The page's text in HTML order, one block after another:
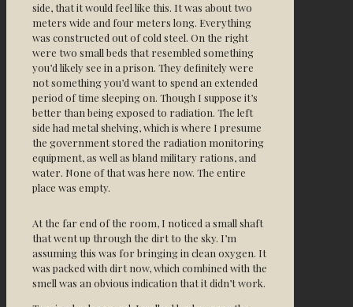
side, that it would feel like this. It was about two
meters wide and four meters long. Everything
was constructed out of cold steel. On the right
were two small beds that resembled something
you’d likely see in a prison. They definitely were
not something you’d want to spend an extended
period of time sleeping on. Though I suppose it’s
better than being exposed to radiation. The left
side had metal shelving, which is where I presume
the government stored the radiation monitoring
equipment, as well as bland military rations, and
water. None of that was here now. The entire
place was empty.
At the far end of the room, I noticed a small shaft
that went up through the dirt to the sky. I’m
assuming this was for bringing in clean oxygen. It
was packed with dirt now, which combined with the
smell was an obvious indication that it didn’t work.